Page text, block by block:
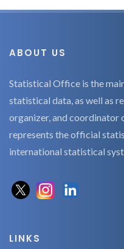
ABOUT US
Statistical Office is the
statistical data, as well as
organizer, and coordinator
represents the official
international statistical
LINKS